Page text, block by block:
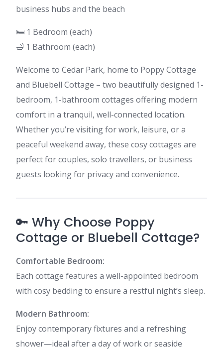
business hubs and the beach
🛏️ 1 Bedroom (each)
🛁 1 Bathroom (each)
Welcome to Cedar Park, home to Poppy Cottage
and Bluebell Cottage – two beautifully designed 1-
bedroom, 1-bathroom cottages offering modern
comfort in a tranquil, well-connected location.
Whether you’re visiting for work, leisure, or a
peaceful weekend away, these cosy cottages are
perfect for couples, solo travellers, or business
guests looking for privacy and convenience.
🔑 Why Choose Poppy
Cottage or Bluebell Cottage?
Comfortable Bedroom:
Each cottage features a well-appointed bedroom
with cosy bedding to ensure a restful night’s sleep.
Modern Bathroom:
Enjoy contemporary fixtures and a refreshing
shower—ideal after a day of work or seaside